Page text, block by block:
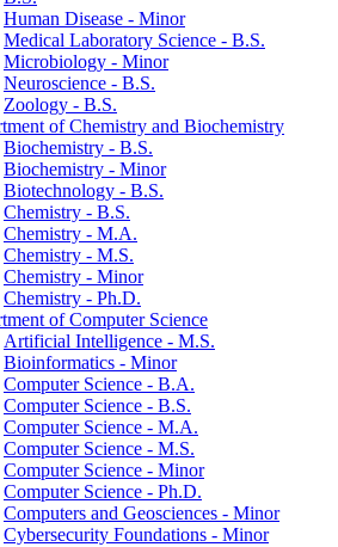
Human Disease -​ Minor
Medical Laboratory Science -​ B.S.
Microbiology -​ Minor
Neuroscience -​ B.S.
Zoology -​ B.S.
of Chemistry and Biochemistry
Biochemistry -​ B.S.
Biochemistry -​ Minor
Biotechnology -​ B.S.
Chemistry -​ B.S.
Chemistry -​ M.A.
Chemistry -​ M.S.
Chemistry -​ Minor
Chemistry -​ Ph.D.
of Computer Science
Artificial Intelligence -​ M.S.
Bioinformatics -​ Minor
Computer Science -​ B.A.
Computer Science -​ B.S.
Computer Science -​ M.A.
Computer Science -​ M.S.
Computer Science -​ Minor
Computer Science -​ Ph.D.
Computers and Geosciences -​ Minor
Cybersecurity Foundations -​ Minor